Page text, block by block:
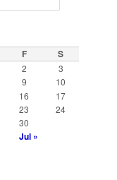
F S
2
3
9
10
16
17
23
24
30
Jul »